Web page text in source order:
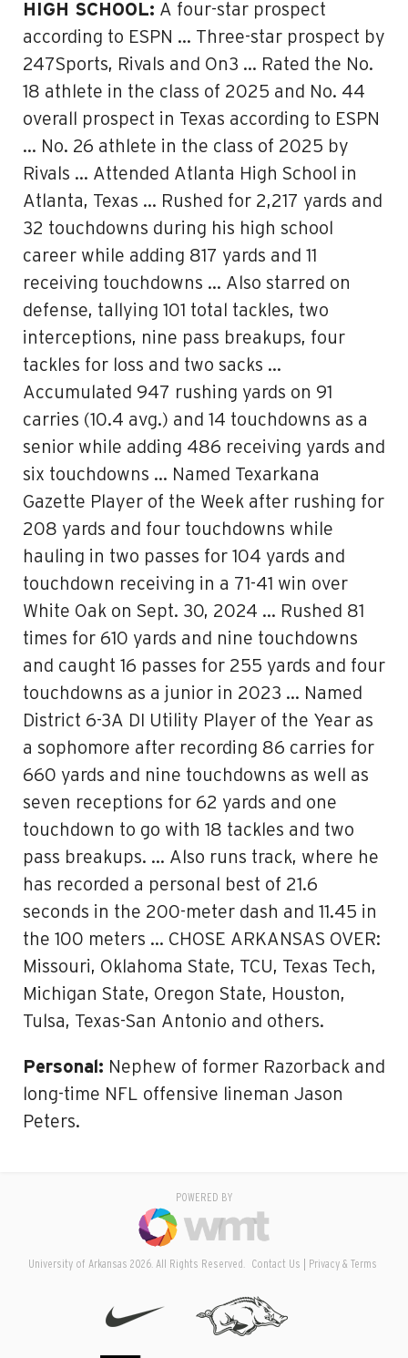
HIGH SCHOOL: A four-star prospect
according to ESPN … Three-star prospect by
247Sports, Rivals and On3 … Rated the No.
18 athlete in the class of 2025 and No. 44
overall prospect in Texas according to ESPN
… No. 26 athlete in the class of 2025 by
Rivals … Attended Atlanta High School in
Atlanta, Texas … Rushed for 2,217 yards and
32 touchdowns during his high school
career while adding 817 yards and 11
receiving touchdowns … Also starred on
defense, tallying 101 total tackles, two
interceptions, nine pass breakups, four
tackles for loss and two sacks …
Accumulated 947 rushing yards on 91
carries (10.4 avg.) and 14 touchdowns as a
senior while adding 486 receiving yards and
six touchdowns … Named Texarkana
Gazette Player of the Week after rushing for
208 yards and four touchdowns while
hauling in two passes for 104 yards and
touchdown receiving in a 71-41 win over
White Oak on Sept. 30, 2024 … Rushed 81
times for 610 yards and nine touchdowns
and caught 16 passes for 255 yards and four
touchdowns as a junior in 2023 … Named
District 6-3A DI Utility Player of the Year as
a sophomore after recording 86 carries for
660 yards and nine touchdowns as well as
seven receptions for 62 yards and one
touchdown to go with 18 tackles and two
pass breakups. … Also runs track, where he
has recorded a personal best of 21.6
seconds in the 200-meter dash and 11.45 in
the 100 meters … CHOSE ARKANSAS OVER:
Missouri, Oklahoma State, TCU, Texas Tech,
Michigan State, Oregon State, Houston,
Tulsa, Texas-San Antonio and others.
Personal: Nephew of former Razorback and
long-time NFL offensive lineman Jason
Peters.
POWERED BY
University of Arkansas 2026. All Rights Reserved. Contact Us Privacy & Terms